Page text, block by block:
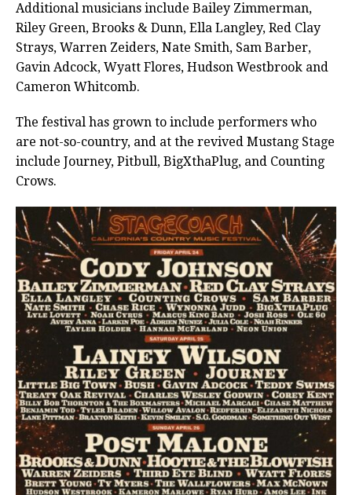
Additional musicians include Bailey Zimmerman,
Riley Green, Brooks & Dunn, Ella Langley, Red Clay
Strays, Warren Zeiders, Nate Smith, Sam Barber,
Gavin Adcock, Wyatt Flores, Hudson Westbrook and
Cameron Whitcomb.
The festival has grown to include performers who
are not-so-country, and at the revived Mustang Stage
include Journey, Pitbull, BigXthaPlug, and Counting
Crows.